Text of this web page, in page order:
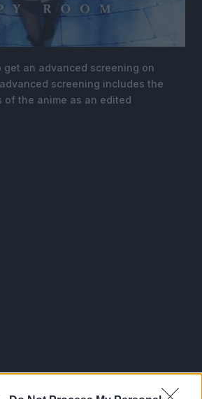
get an advanced screening on
screening includes the
the anime as an edited
anime when it airs.